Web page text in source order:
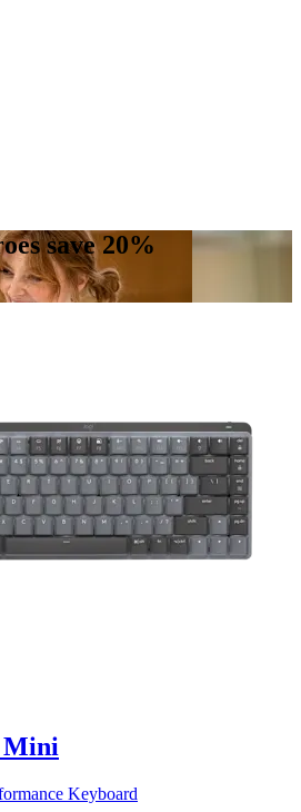
save 20%
Mini
Keyboard